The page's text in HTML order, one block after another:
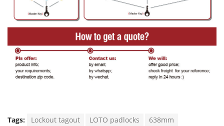
Tags: Lockout tagout LOTO padlocks 638mm